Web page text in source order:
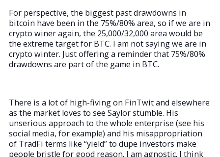
For perspective, the biggest past drawdowns in
bitcoin have been in the 75%/80% area, so if we are in
crypto winer again, the 25,000/32,000 area would be
the extreme target for BTC. I am not saying we are in
crypto winter. Just offering a reminder that 75%/80%
drawdowns are part of the game in BTC.
There is a lot of high-fiving on FinTwit and elsewhere
as the market loves to see Saylor stumble. His
unserious approach to the whole enterprise (see his
social media, for example) and his misappropriation
of TradFi terms like “yield” to dupe investors make
people bristle for good reason. I am agnostic. I think